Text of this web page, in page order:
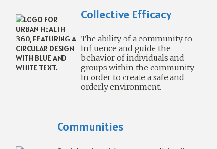
Collective Efficacy
The ability of a community to
influence and guide the
behavior of individuals and
groups within the community
in order to create a safe and
orderly environment.
Communities